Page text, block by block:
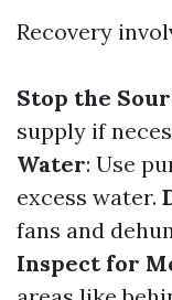
Recovery
Stop the
supply if
Water: Use
excess water.
fans and
Inspect for